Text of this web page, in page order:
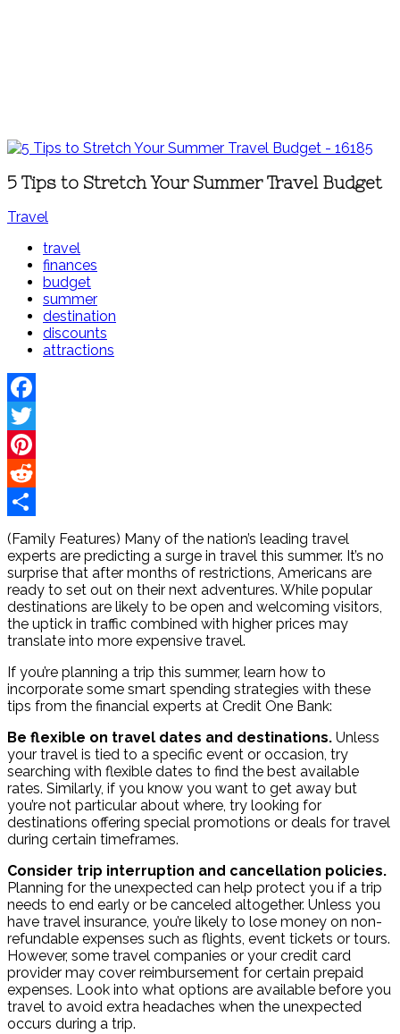
5 Tips to Stretch Your Summer Travel Budget
Travel
travel
finances
budget
summer
destination
discounts
attractions
Facebook
Twitter
Pinterest
Reddit
Share
(Family Features) Many of the nation’s leading travel
experts are predicting a surge in travel this summer. It’s no
surprise that after months of restrictions, Americans are
ready to set out on their next adventures. While popular
destinations are likely to be open and welcoming visitors,
the uptick in traffic combined with higher prices may
translate into more expensive travel.
If you’re planning a trip this summer, learn how to
incorporate some smart spending strategies with these
tips from the financial experts at Credit One Bank:
Be flexible on travel dates and destinations. Unless
your travel is tied to a specific event or occasion, try
searching with flexible dates to find the best available
rates. Similarly, if you know you want to get away but
you’re not particular about where, try looking for
destinations offering special promotions or deals for travel
during certain timeframes.
Consider trip interruption and cancellation policies.
Planning for the unexpected can help protect you if a trip
needs to end early or be canceled altogether. Unless you
have travel insurance, you’re likely to lose money on non-
refundable expenses such as flights, event tickets or tours.
However, some travel companies or your credit card
provider may cover reimbursement for certain prepaid
expenses. Look into what options are available before you
travel to avoid extra headaches when the unexpected
occurs during a trip.